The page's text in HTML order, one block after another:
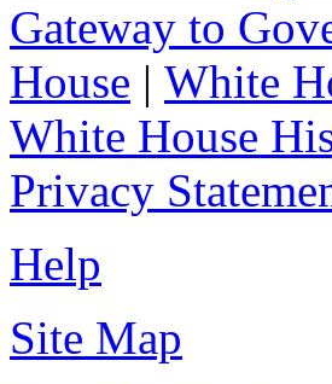
Gateway to
House | White
White House
Privacy
Help
Site Map